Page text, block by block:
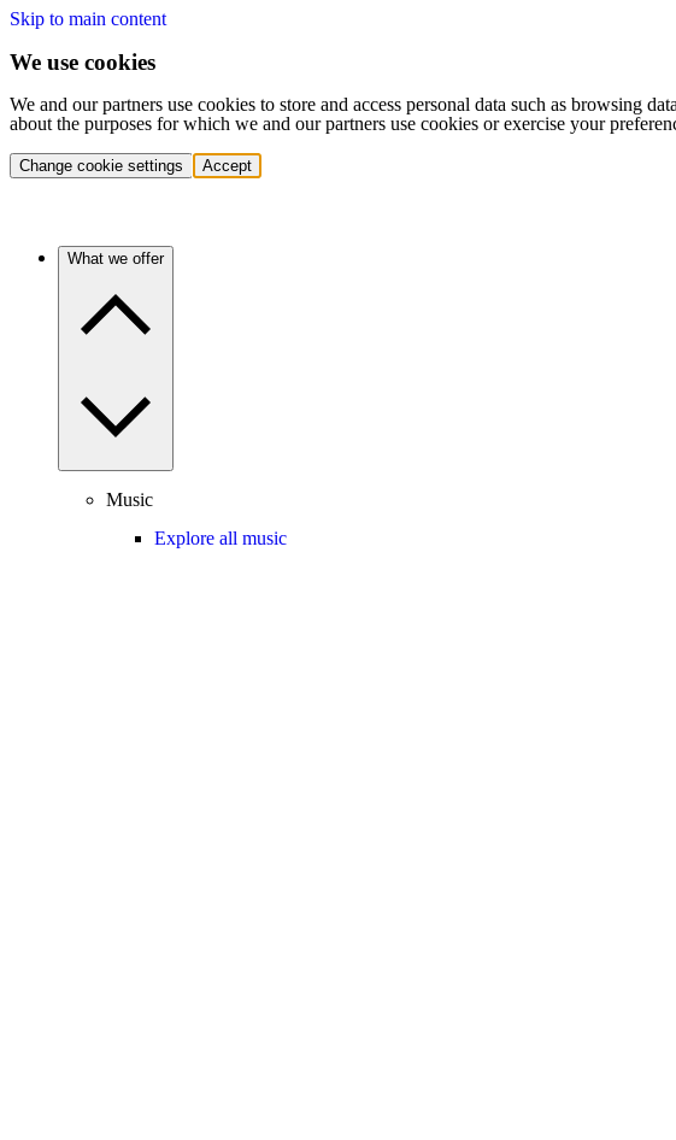
Skip to main content
We use cookies
We and our partners use cookies to store and access personal data such as browsing
about the purposes for which we and our partners use cookies or exercise your
Change cookie settings Accept
What we offer
Music
Explore all music